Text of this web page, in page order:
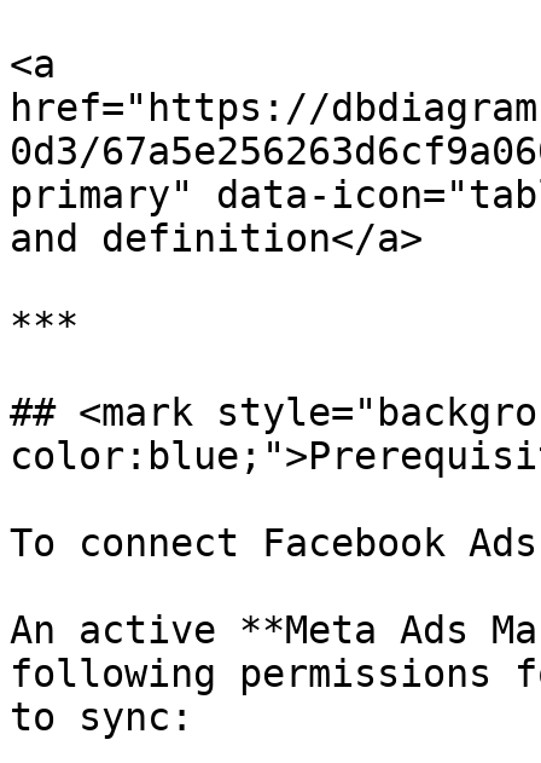
<a
href="https://
0d3/
primary" data-
and definition</a>
***
## <mark
To connect Facebook
An active **Meta Ads
following permissions
to sync: